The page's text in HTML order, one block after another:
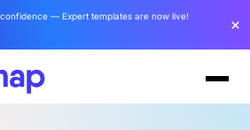
— Expert templates are now live!